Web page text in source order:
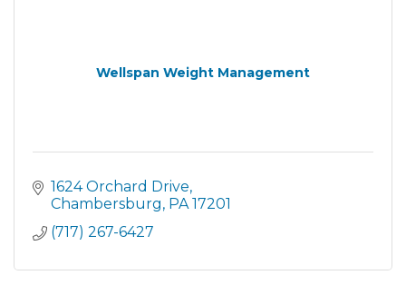
Wellspan Weight Management
1624 Orchard Drive
Chambersburg PA 17201
(717) 267-6427